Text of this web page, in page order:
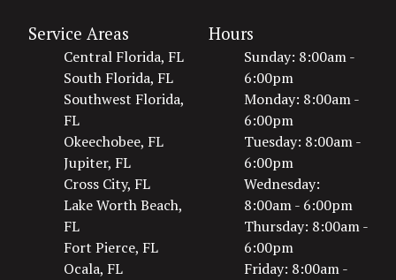
Service Areas
Central Florida, FL
South Florida, FL
Southwest Florida,
FL
Okeechobee, FL
Jupiter, FL
Cross City, FL
Lake Worth Beach,
FL
Fort Pierce, FL
Ocala, FL
Hours
Sunday: 8:00am -
6:00pm
Monday: 8:00am -
6:00pm
Tuesday: 8:00am -
6:00pm
Wednesday:
8:00am - 6:00pm
Thursday: 8:00am -
6:00pm
Friday: 8:00am -